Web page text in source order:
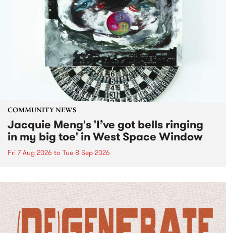
COMMUNITY NEWS
Jacquie Meng's 'I’ve got bells ringing
in my big toe' in West Space Window
Fri 7 Aug 2026 to Tue 8 Sep 2026